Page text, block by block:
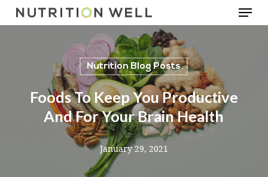
Skip
to
Menu
Nutrition Blog Posts
Foods To Keep You Productive
And For Your Brain Health
January 29, 2021